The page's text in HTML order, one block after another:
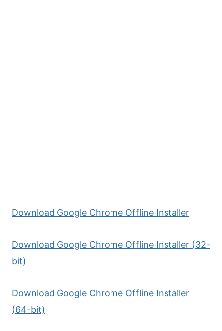
Download Google Chrome Offline Installer
Download Google Chrome Offline Installer (32-
bit)
Download Google Chrome Offline Installer
(64-bit)